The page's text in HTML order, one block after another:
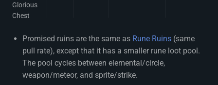
Glorious
Chest
Promised ruins are the same as Rune Ruins(same
pull rate), except that it has a smaller rune loot pool.
The pool cycles between elemental/circle,
weapon/meteor, and sprite/strike.